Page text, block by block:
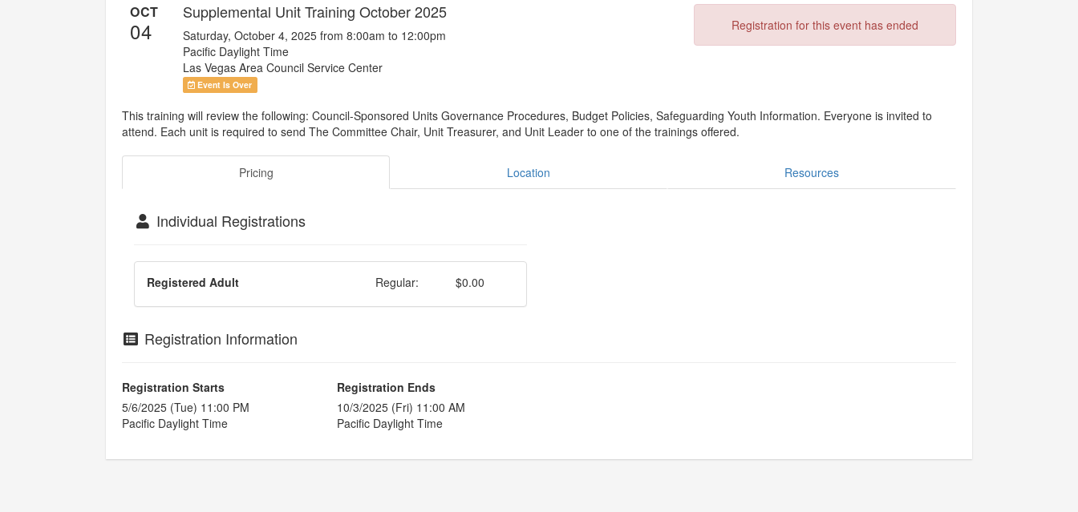
OCT
04
Supplemental Unit Training October 2025
Saturday, October 4, 2025 from 8:00am to 12:00pm
Pacific Daylight Time
Las Vegas Area Council Service Center
Event Is Over
Registration for this event has ended
This training will review the following: Council-Sponsored Units Governance Procedures, Budget Policies, Safeguarding Youth Information. Everyone is invited to
attend. Each unit is required to send The Committee Chair, Unit Treasurer, and Unit Leader to one of the trainings offered.
Pricing Location Resources
Individual Registrations
Registered Adult Regular: $0.00
Registration Information
Registration Starts
5/6/2025 (Tue) 11:00 PM
Pacific Daylight Time
Registration Ends
10/3/2025 (Fri) 11:00 AM
Pacific Daylight Time